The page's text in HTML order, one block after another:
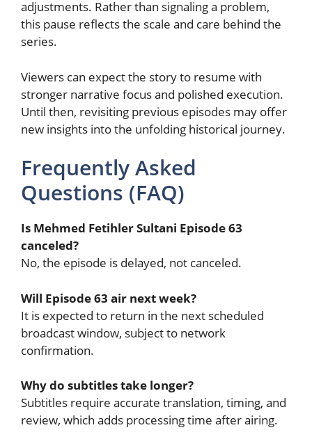
adjustments. Rather than signaling a problem,
this pause reflects the scale and care behind the
series.
Viewers can expect the story to resume with
stronger narrative focus and polished execution.
Until then, revisiting previous episodes may offer
new insights into the unfolding historical journey.
Frequently Asked
Questions (FAQ)
Is Mehmed Fetihler Sultani Episode 63
canceled?
No, the episode is delayed, not canceled.
Will Episode 63 air next week?
It is expected to return in the next scheduled
broadcast window, subject to network
confirmation.
Why do subtitles take longer?
Subtitles require accurate translation, timing, and
review, which adds processing time after airing.